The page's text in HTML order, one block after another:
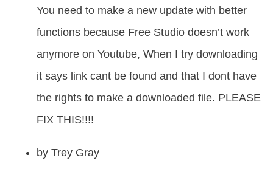
You need to make a new update with better
functions because Free Studio doesn’t work
anymore on Youtube, When I try downloading
it says link cant be found and that I dont have
the rights to make a downloaded file. PLEASE
FIX THIS!!!!
by Trey Gray